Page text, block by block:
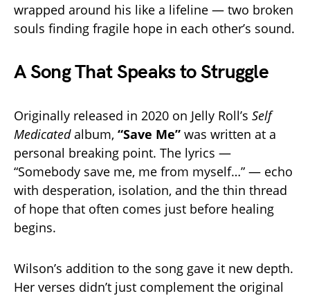
wrapped around his like a lifeline — two broken
souls finding fragile hope in each other’s sound.
A Song That Speaks to Struggle
Originally released in 2020 on Jelly Roll’s Self
Medicatedalbum, “Save Me” was written at a
personal breaking point. The lyrics —
“Somebody save me, me from myself…” — echo
with desperation, isolation, and the thin thread
of hope that often comes just before healing
begins.
Wilson’s addition to the song gave it new depth.
Her verses didn’t just complement the original